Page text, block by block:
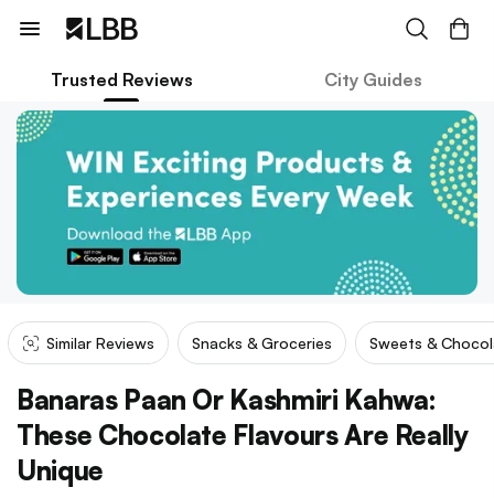
Trusted Reviews City Guides
Similar Reviews Snacks & Groceries Sweets &
Banaras Paan Or Kashmiri Kahwa:
These Chocolate Flavours Are Really
Unique